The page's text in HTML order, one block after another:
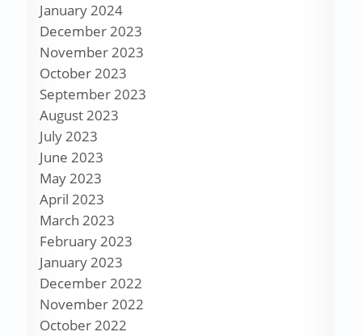
January 2024
December 2023
November 2023
October 2023
September 2023
August 2023
July 2023
June 2023
May 2023
April 2023
March 2023
February 2023
January 2023
December 2022
November 2022
October 2022